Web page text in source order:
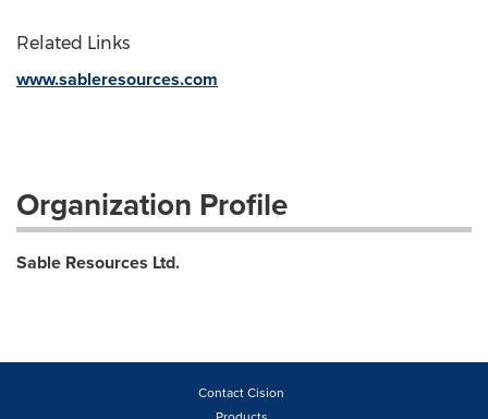
Related Links
www.sableresources.com
Organization Profile
Sable Resources Ltd.
Contact Cision